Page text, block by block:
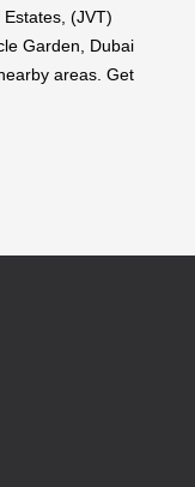
(JVT)
Garden, Dubai
areas. Get